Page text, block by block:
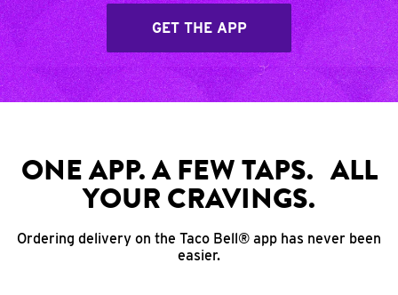
GET THE APP
ONE APP. A FEW TAPS. ALL
YOUR CRAVINGS.
Ordering delivery on the Taco Bell® app has never been
easier.